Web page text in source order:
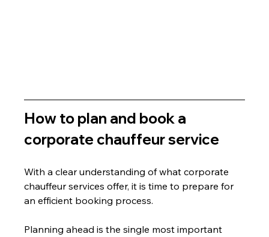
How to plan and book a
corporate chauffeur service
With a clear understanding of what corporate
chauffeur services offer, it is time to prepare for
an efficient booking process.
Planning ahead is the single most important